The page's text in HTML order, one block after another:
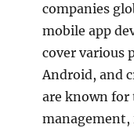
companies
mobile app
cover various
Android, and
are known